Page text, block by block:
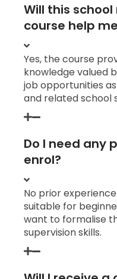
Will this
course help
Yes, the course
knowledge valued
job opportunities
and related school
Do I need any
enrol?
No prior
suitable for
want to formalise
supervision skills.